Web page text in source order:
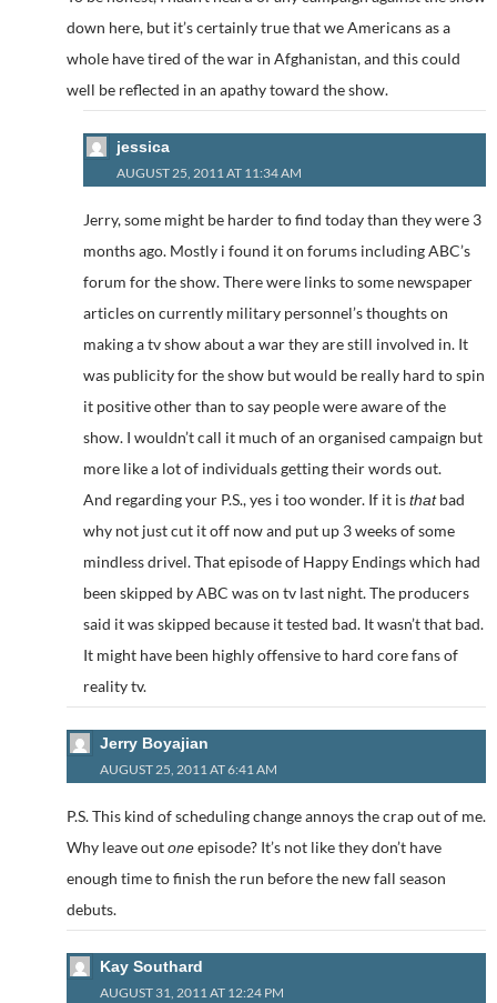
down here, but it’s certainly true that we Americans as a
whole have tired of the war in Afghanistan, and this could
well be reflected in an apathy toward the show.
jessica
AUGUST 25, 2011 AT 11:34 AM
Jerry, some might be harder to find today than they were 3
months ago. Mostly i found it on forums including ABC’s
forum for the show. There were links to some newspaper
articles on currently military personnel’s thoughts on
making a tv show about a war they are still involved in. It
was publicity for the show but would be really hard to spin
it positive other than to say people were aware of the
show. I wouldn’t call it much of an organised campaign but
more like a lot of individuals getting their words out.
And regarding your P.S., yes i too wonder. If it isthatbad
why not just cut it off now and put up 3 weeks of some
mindless drivel. That episode of Happy Endings which had
been skipped by ABC was on tv last night. The producers
said it was skipped because it tested bad. It wasn’t that bad.
It might have been highly offensive to hard core fans of
reality tv.
Jerry Boyajian
AUGUST 25, 2011 AT 6:41 AM
P.S. This kind of scheduling change annoys the crap out of me.
Why leave outoneepisode? It’s not like they don’t have
enough time to finish the run before the new fall season
debuts.
Kay Southard
AUGUST 31, 2011 AT 12:24 PM